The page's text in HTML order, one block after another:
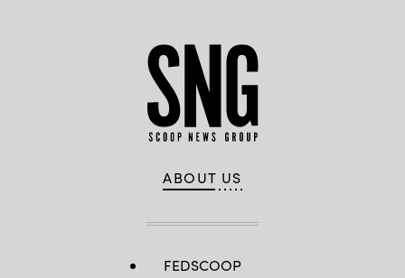
ABOUT US
FEDSCOOP